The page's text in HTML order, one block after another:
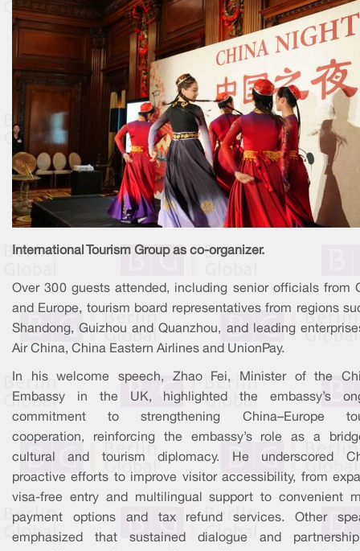
International Tourism Group as co-organizer.
Over 300 guests attended, including senior officials from
and Europe, tourism board representatives from regions
Shandong, Guizhou and Quanzhou, and leading
Air China, China Eastern Airlines and UnionPay.
In his welcome speech, Zhao Fei, Minister of the
Embassy in the UK, highlighted the embassy’s
commitment to strengthening China–Europe
cooperation, reinforcing the embassy’s role as a
cultural and tourism diplomacy. He underscored
proactive efforts to improve visitor accessibility, from
visa-free entry and multilingual support to convenient
payment options and tax refund services. Other
emphasized that sustained dialogue and